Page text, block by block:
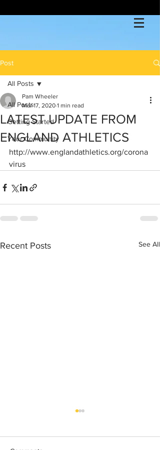
Post
All Posts
Getting Started
Your Community
All Posts
LATEST UPDATE FROM
ENGLAND ATHLETICS
Pam Wheeler
Mar 17, 2020 1 min read
http://www.englandathletics.org/corona
virus
Recent Posts See All